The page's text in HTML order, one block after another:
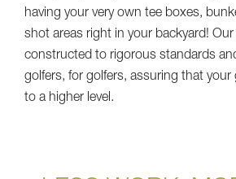
having your very own tee boxes,
shot areas right in your backyard!
constructed to rigorous standards
golfers, for golfers, assuring that your
to a higher level.